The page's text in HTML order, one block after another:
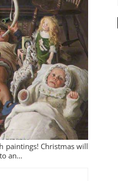
paintings! Christmas will
an…